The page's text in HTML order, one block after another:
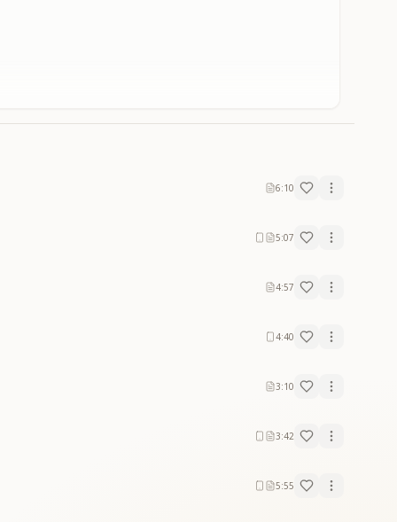
6:10
5:07
4:57
4:40
3:10
3:42
5:55